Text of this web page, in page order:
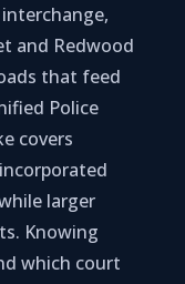
and Redwood
that feed
Police
covers
larger
Knowing
which court